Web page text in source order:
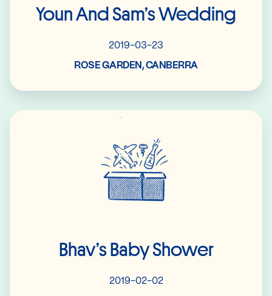
Youn And Sam’s Wedding
2019-03-23
ROSE GARDEN, CANBERRA
Bhav’s Baby Shower
2019-02-02